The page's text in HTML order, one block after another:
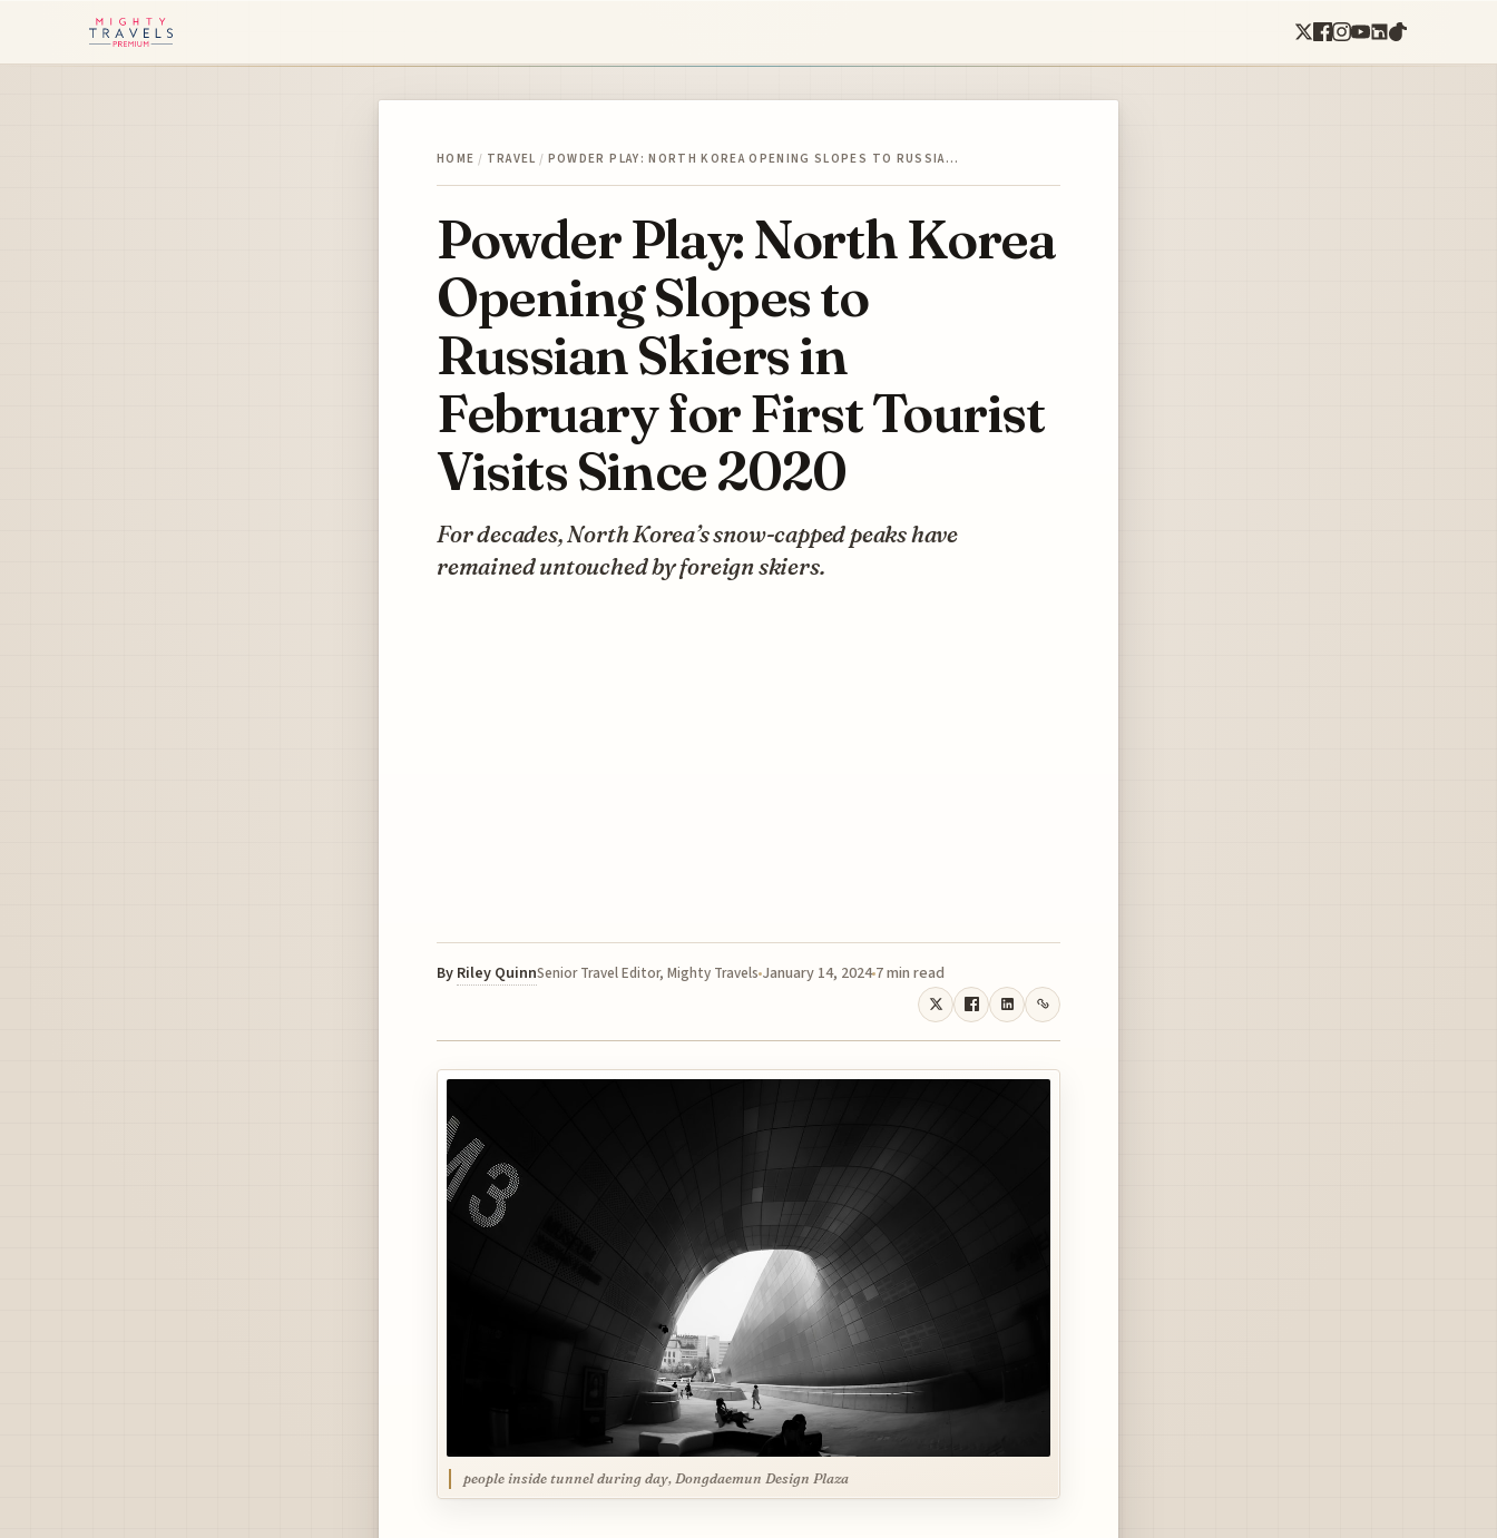
HOME / TRAVEL / POWDER PLAY: NORTH KOREA OPENING SLOPES TO RUSSIA…
Powder Play: North Korea
Opening Slopes to
Russian Skiers in
February for First Tourist
Visits Since 2020
For decades, North Korea’s snow-capped peaks have
remained untouched by foreign skiers.
By Riley QuinnSenior Travel Editor, Mighty Travels January 14, 2024 7 min read
people inside tunnel during day, Dongdaemun Design Plaza